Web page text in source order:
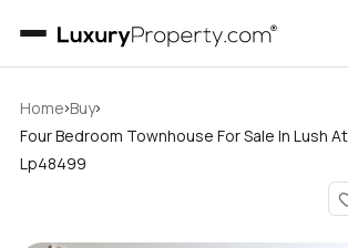
Home›Buy›
Four Bedroom Townhouse For Sale In Lush
Lp48499